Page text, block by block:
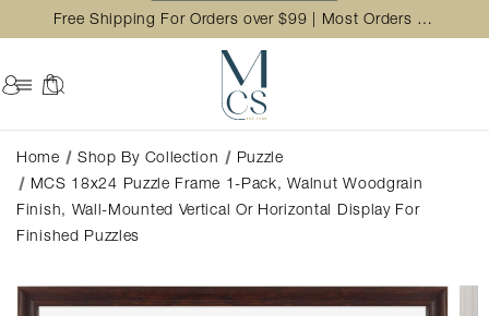
Free Shipping For Orders over $99 | Most Orders Ship in 2 Business Day
Home Shop By Collection
Puzzle
MCS 18x24 Puzzle Frame 1-Pack, Walnut Woodgrain
Finish, Wall-Mounted Vertical Or Horizontal Display For
Finished Puzzles